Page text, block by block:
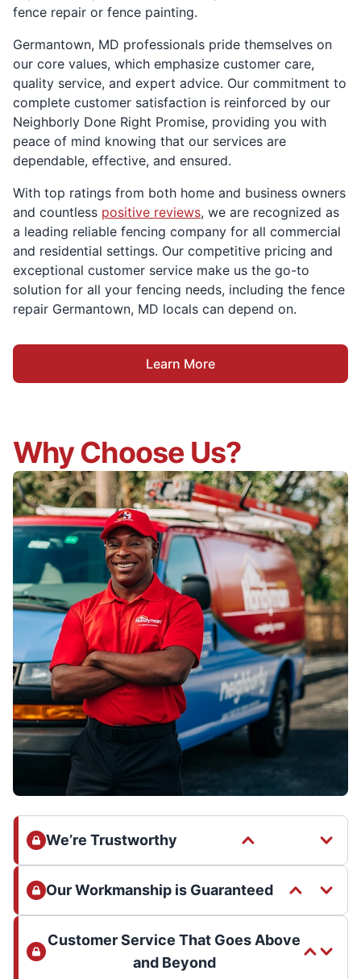
fence repair or fence painting.
Germantown, MD professionals pride themselves on
our core values, which emphasize customer care,
quality service, and expert advice. Our commitment to
complete customer satisfaction is reinforced by our
Neighborly Done Right Promise, providing you with
peace of mind knowing that our services are
dependable, effective, and ensured.
With top ratings from both home and business owners
and countless positive reviews, we are recognized as
a leading reliable fencing company for all commercial
and residential settings. Our competitive pricing and
exceptional customer service make us the go-to
solution for all your fencing needs, including the fence
repair Germantown, MD locals can depend on.
Learn More
Why Choose Us?
We’re Trustworthy
Our Workmanship is Guaranteed
Customer Service That Goes Above
and Beyond